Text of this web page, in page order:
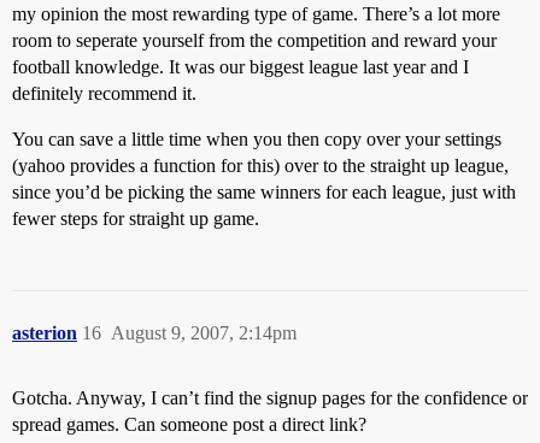
my opinion the most rewarding type of game. There’s a lot more
room to seperate yourself from the competition and reward your
football knowledge. It was our biggest league last year and I
definitely recommend it.
You can save a little time when you then copy over your settings
(yahoo provides a function for this) over to the straight up league,
since you’d be picking the same winners for each league, just with
fewer steps for straight up game.
asterion August 9, 2007, 2:14pm
16
Gotcha. Anyway, I can’t find the signup pages for the confidence or
spread games. Can someone post a direct link?